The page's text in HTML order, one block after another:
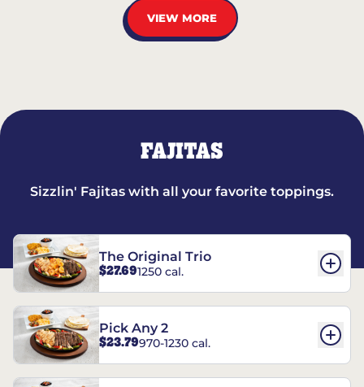
VIEW MORE
FAJITAS
Sizzlin' Fajitas with all your favorite toppings.
The Original Trio
$27.691250 cal.
Pick Any 2
$23.79970-1230 cal.